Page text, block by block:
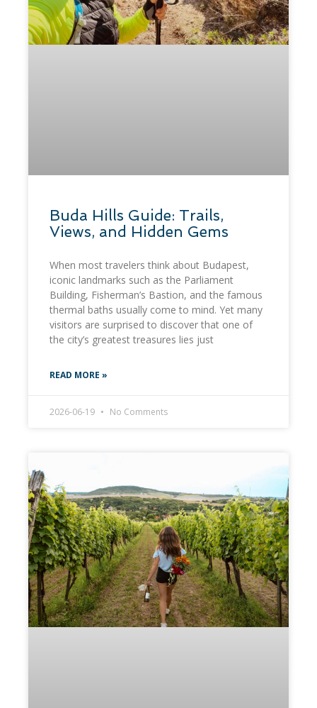
​Buda Hills Guide: Trails,
Views, and Hidden Gems
When most travelers think about Budapest,
iconic landmarks such as the Parliament
Building, Fisherman’s Bastion, and the famous
thermal baths usually come to mind. Yet many
visitors are surprised to discover that one of
the city’s greatest treasures lies just
READ MORE »
2026-06-19 No Comments